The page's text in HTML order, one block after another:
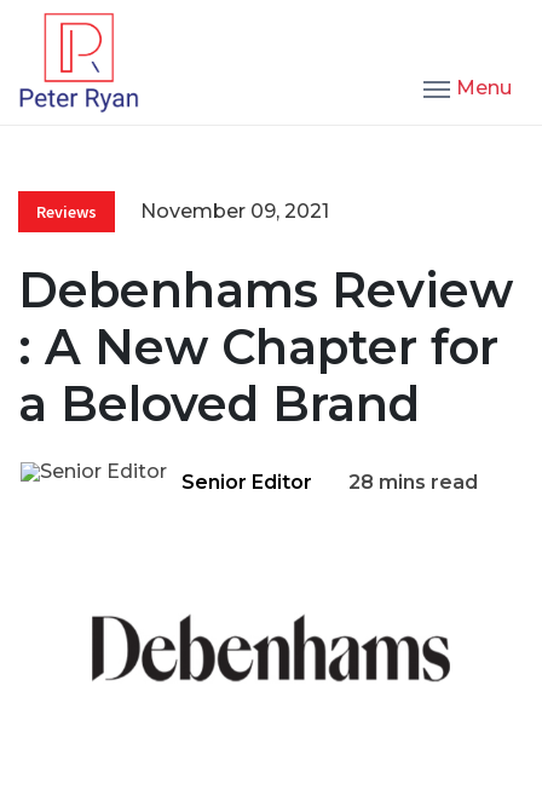
Menu
Reviews November 09, 2021
Debenhams Review
: A New Chapter for
a Beloved Brand
Senior Editor 28 mins read